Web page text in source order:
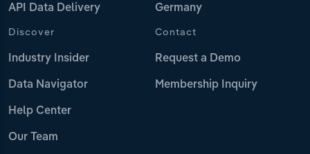
API Data Delivery Germany
Discover
Industry Insider
Data Navigator
Help Center
Our Team
Contact
Request a Demo
Membership Inquiry